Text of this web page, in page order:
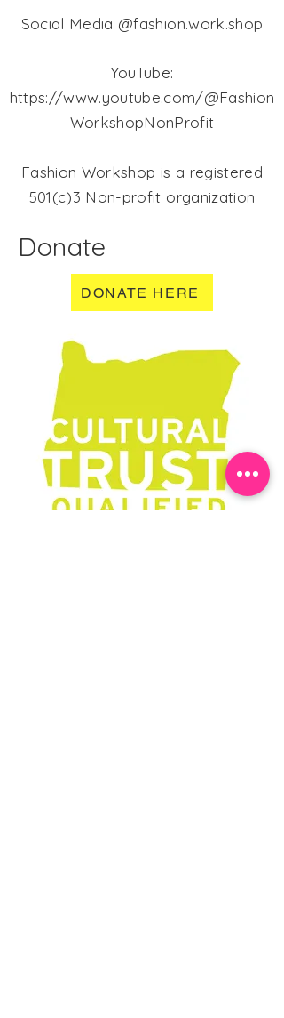
Social Media @fashion.work.shop
YouTube:
https://www.youtube.com/@Fashion
WorkshopNonProfit
Fashion Workshop is a registered
501(c)3 Non-profit organization
Donate
DONATE HERE